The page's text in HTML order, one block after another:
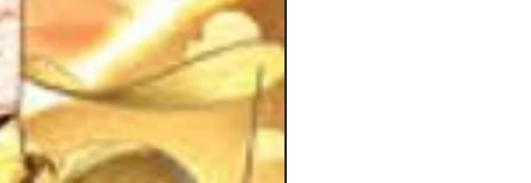
Wombats win if they
build the towers before too
of their teammates have been
Otherwise the Bad Wombats